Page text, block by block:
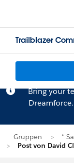
Trailblazer
Bring your
Dreamforce.
Gruppen
*
Post von David